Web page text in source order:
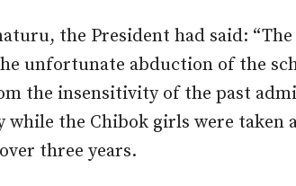
the President had said: “The
unfortunate abduction of the
the insensitivity of the past
while the Chibok girls were taken
three years.